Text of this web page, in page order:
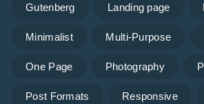
Gutenberg Landing page
Minimalist Multi-Purpose
One Page Photography
Post Formats Responsive